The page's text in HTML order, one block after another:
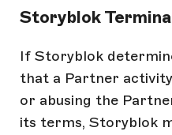
Storyblok
If Storyblok
that a Partner
or abusing the
its terms, Storyblok